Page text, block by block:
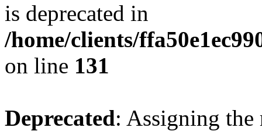
is deprecated in
/home/clients/
on line 131
Deprecated: Assigning the